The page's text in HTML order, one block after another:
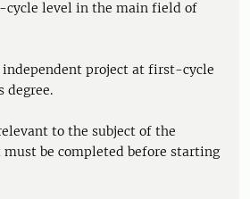
cycle level in the main field of
independent project at first-cycle
degree.
to the subject of the
be completed before starting